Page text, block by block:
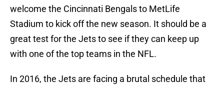
welcome the Cincinnati Bengals to MetLife
Stadium to kick off the new season. It should be a
great test for the Jets to see if they can keep up
with one of the top teams in the NFL.
In 2016, the Jets are facing a brutal schedule that